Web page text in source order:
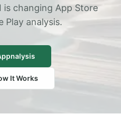
is changing App Store
Play analysis.
It Works